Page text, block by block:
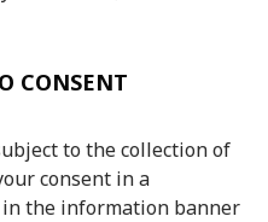
CONSENT
to the collection of
consent in a
the information banner